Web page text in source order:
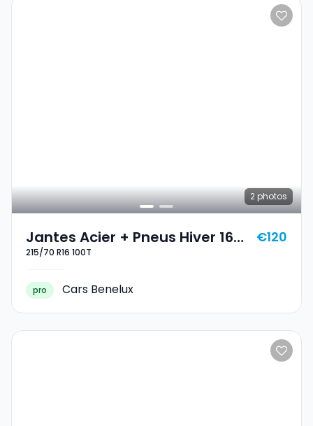
2 photos
Jantes Acier + Pneus Hiver 16
215/70 R16 100T
215/70 R16 100T
€120
pro Cars Benelux